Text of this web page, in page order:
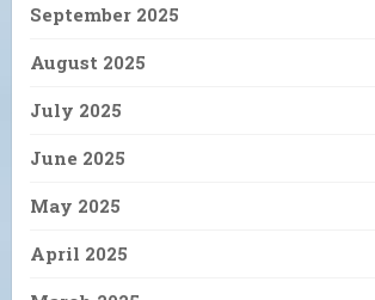
September 2025
August 2025
July 2025
June 2025
May 2025
April 2025